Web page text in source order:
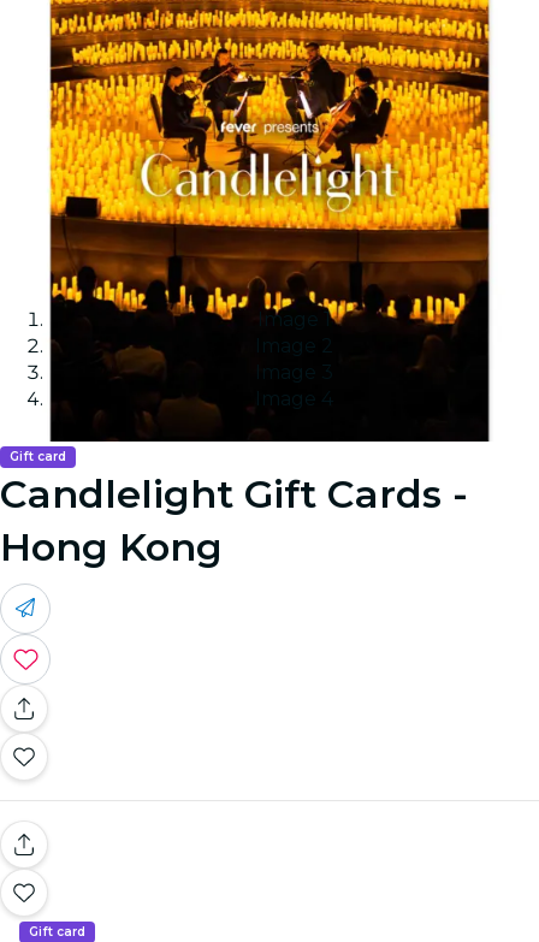
Image 1
Image 2
Image 3
Image 4
Gift card
Candlelight Gift Cards -
Hong Kong
Gift card